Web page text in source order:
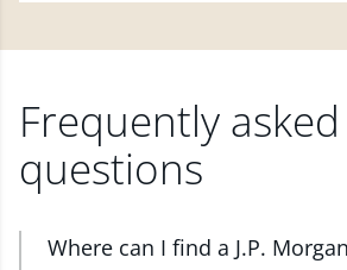
Frequently asked
questions
Where can I find a J.P.